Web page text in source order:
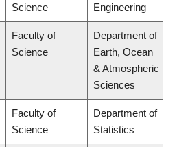
Science
Engineering
Faculty of
Science
Department of
Earth, Ocean
& Atmospheric
Sciences
Faculty of
Science
Department of
Statistics